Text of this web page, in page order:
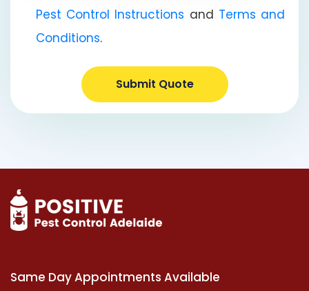
Pest Control Instructions and Terms and
Conditions.
Submit Quote
Same Day Appointments Available